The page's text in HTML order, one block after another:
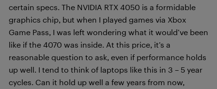
certain specs. The NVIDIA RTX 4050 is a formidable
graphics chip, but when I played games via Xbox
Game Pass, I was left wondering what it would’ve been
like if the 4070 was inside. At this price, it’s a
reasonable question to ask, even if performance holds
up well. I tend to think of laptops like this in 3 – 5 year
cycles. Can it hold up well a few years from now,